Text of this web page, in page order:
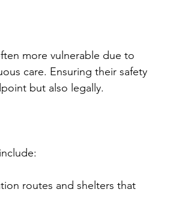
more vulnerable due to
care. Ensuring their safety
but also legally.
routes and shelters that